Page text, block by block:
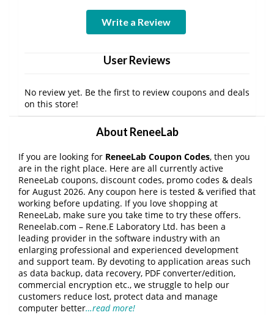
Write a Review
User Reviews
No review yet. Be the first to review coupons and deals
on this store!
About ReneeLab
If you are looking for ReneeLab Coupon Codes, then you
are in the right place. Here are all currently active
ReneeLab coupons, discount codes, promo codes & deals
for August 2026. Any coupon here is tested & verified that
working before updating. If you love shopping at
ReneeLab, make sure you take time to try these offers.
Reneelab.com – Rene.E Laboratory Ltd. has been a
leading provider in the software industry with an
enlarging professional and experienced development
and support team. By devoting to application areas such
as data backup, data recovery, PDF converter/edition,
commercial encryption etc., we struggle to help our
customers reduce lost, protect data and manage
computer better…read more!